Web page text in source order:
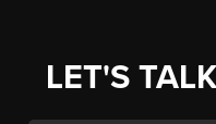
LET'S